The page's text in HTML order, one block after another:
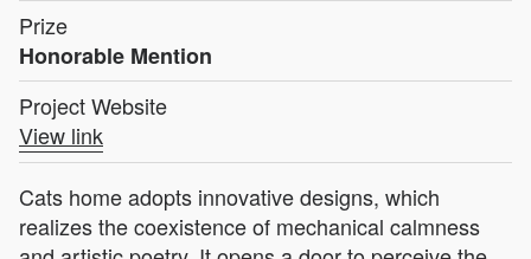
Prize
Honorable Mention
Project Website
View link
Cats home adopts innovative designs, which
realizes the coexistence of mechanical calmness